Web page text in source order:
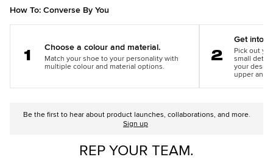
How To: Converse By You
Step
1
Choose a colour and material.
Match your shoe to your personality with
multiple colour and material options. Step
2
Get into
Pick out
small
your
upper and
Be the first to hear about product launches, collaborations, and more.
Sign up
REP YOUR TEAM.